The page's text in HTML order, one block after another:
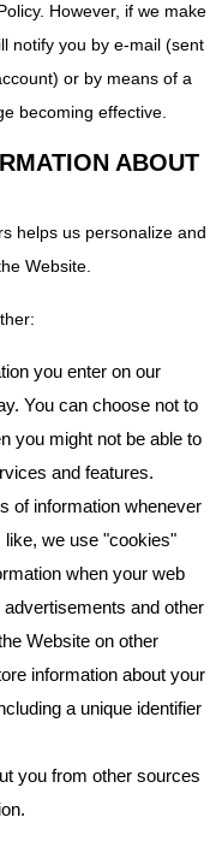
However, if we make
notify you by e-mail (sent
or by means of a
becoming effective.
ABOUT
helps us personalize and
Website.
you enter on our
You can choose not to
you might not be able to
and features.
of information whenever
we use "cookies"
when your web
and other
Website on other
information about your
a unique identifier
you from other sources